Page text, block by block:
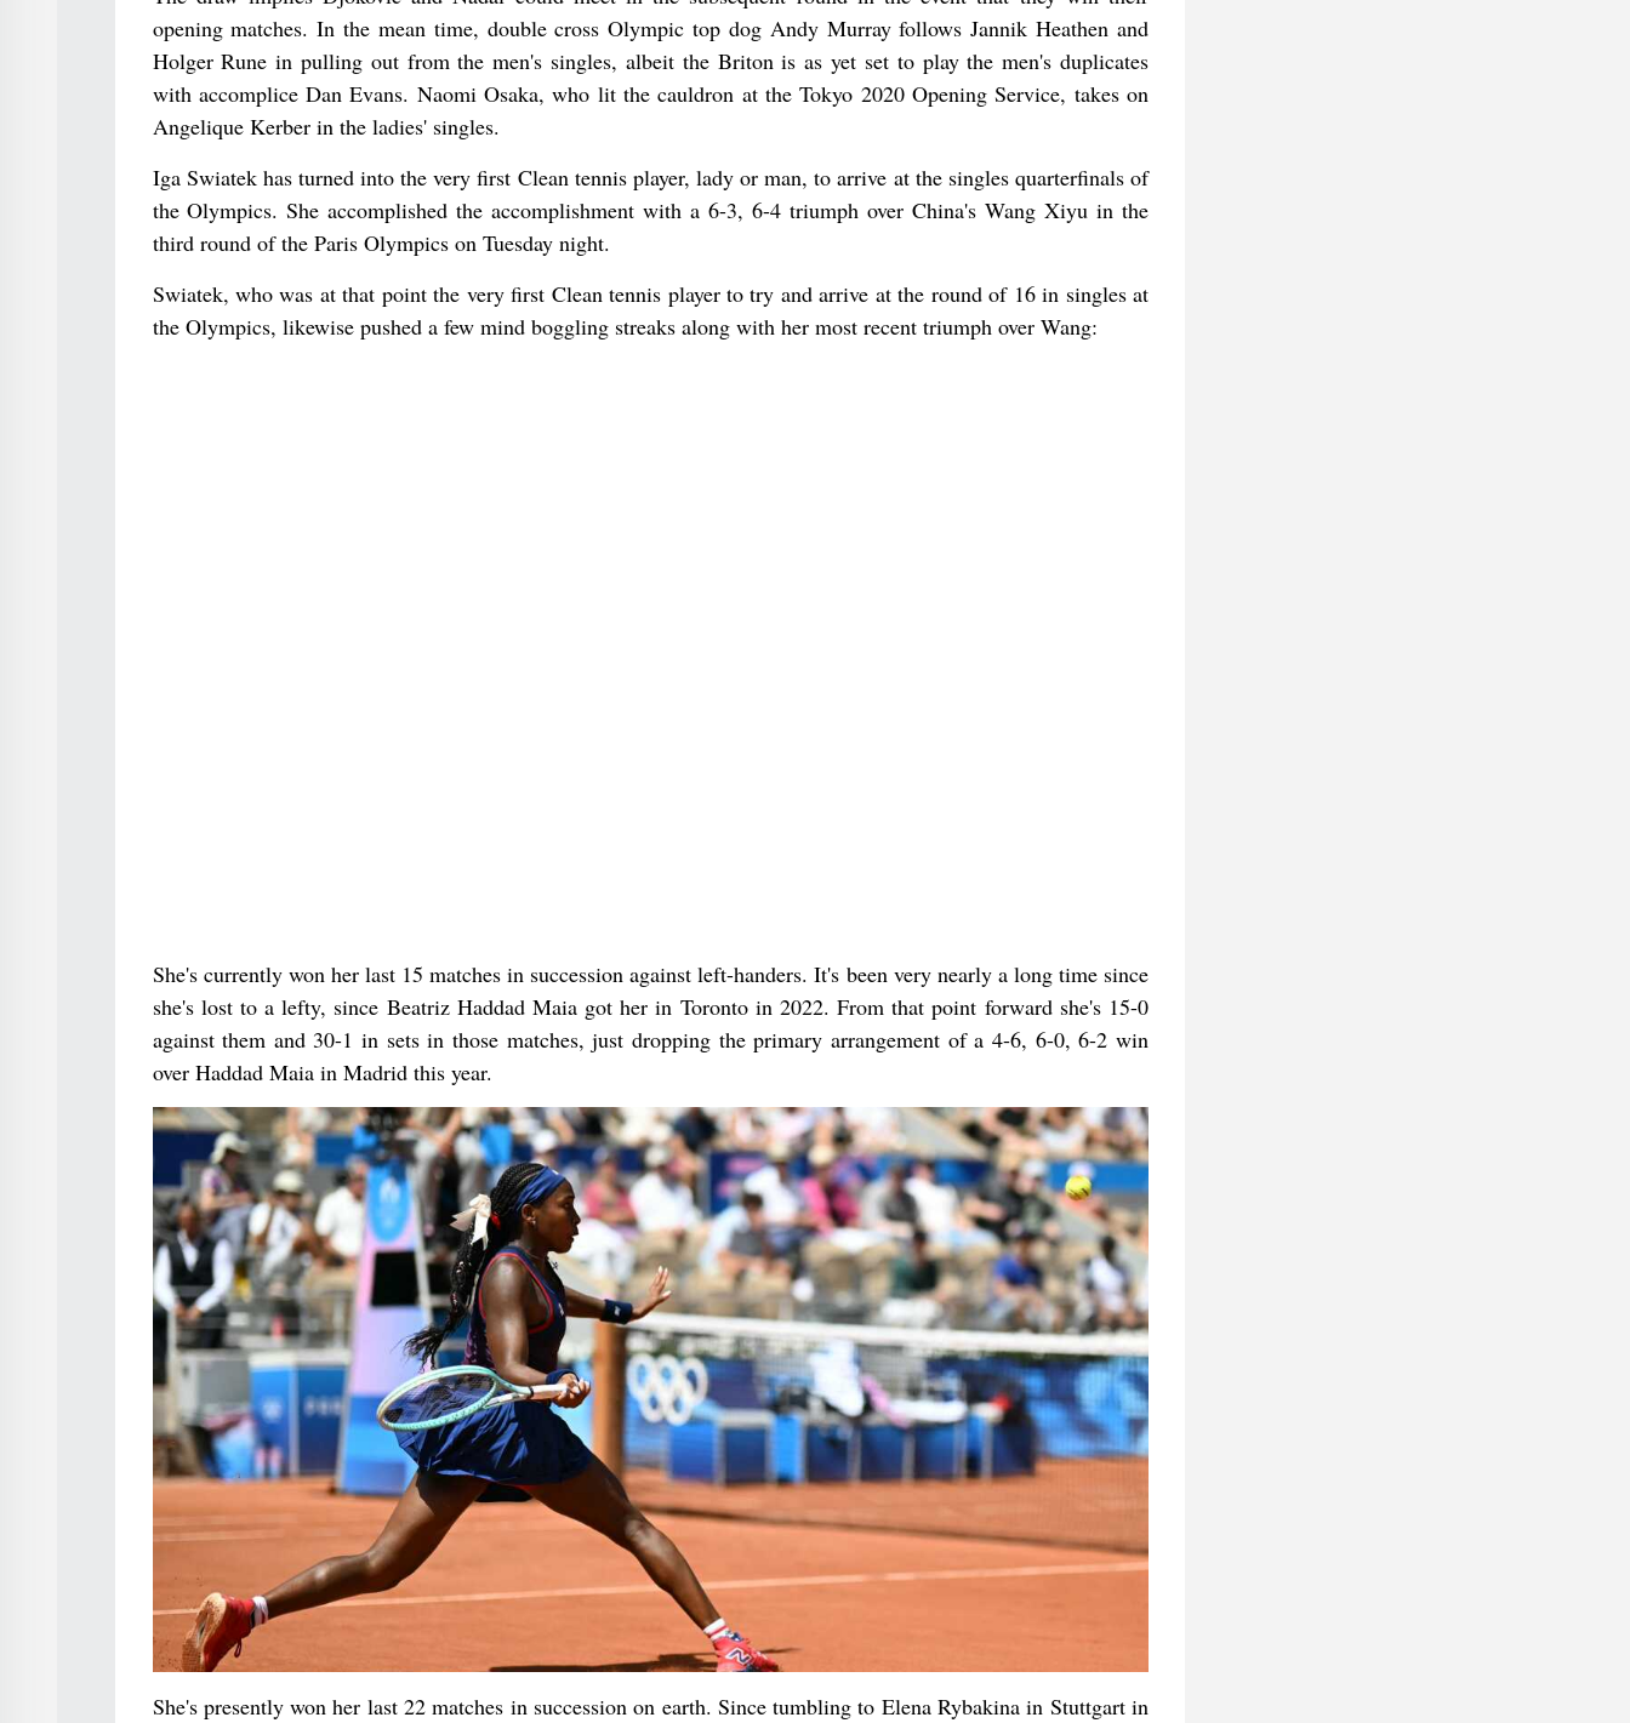
opening matches. In the mean time, double cross Olympic top dog Andy Murray follows Jannik Heathen and
Holger Rune in pulling out from the men's singles, albeit the Briton is as yet set to play the men's duplicates
with accomplice Dan Evans. Naomi Osaka, who lit the cauldron at the Tokyo 2020 Opening Service, takes on
Angelique Kerber in the ladies' singles.
Iga Swiatek has turned into the very first Clean tennis player, lady or man, to arrive at the singles quarterfinals of
the Olympics. She accomplished the accomplishment with a 6-3, 6-4 triumph over China's Wang Xiyu in the
third round of the Paris Olympics on Tuesday night.
Swiatek, who was at that point the very first Clean tennis player to try and arrive at the round of 16 in singles at
the Olympics, likewise pushed a few mind boggling streaks along with her most recent triumph over Wang:
She's currently won her last 15 matches in succession against left-handers. It's been very nearly a long time since
she's lost to a lefty, since Beatriz Haddad Maia got her in Toronto in 2022. From that point forward she's 15-0
against them and 30-1 in sets in those matches, just dropping the primary arrangement of a 4-6, 6-0, 6-2 win
over Haddad Maia in Madrid this year.
She's presently won her last 22 matches in succession on earth. Since tumbling to Elena Rybakina in Stuttgart in